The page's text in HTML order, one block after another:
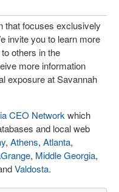
that focuses exclusively
invite you to learn more
others in the
more information
exposure at Savannah
CEO Network which
and local web
, Athens, Atlanta,
, Middle Georgia,
Valdosta.